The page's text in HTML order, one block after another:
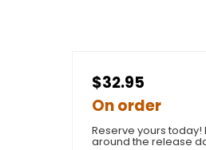
$32.95
On order
Reserve yours today!
around the release